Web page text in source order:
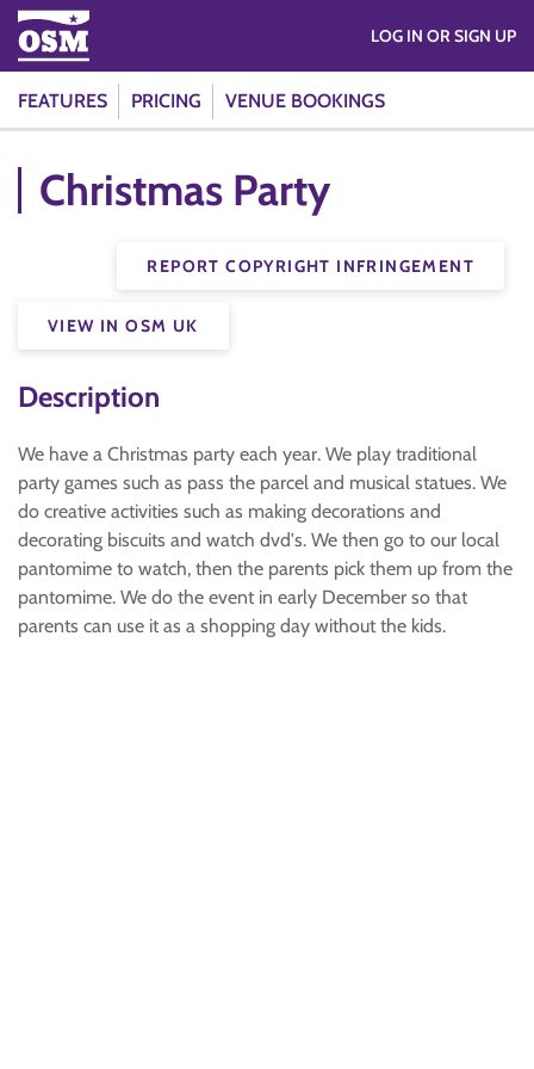
FEATURES PRICING VENUE BOOKINGS
LOG IN OR SIGN UP
Christmas Party
REPORT COPYRIGHT INFRINGEMENT
VIEW IN OSM UK
Description
We have a Christmas party each year. We play traditional
party games such as pass the parcel and musical statues. We
do creative activities such as making decorations and
decorating biscuits and watch dvd's. We then go to our local
pantomime to watch, then the parents pick them up from the
pantomime. We do the event in early December so that
parents can use it as a shopping day without the kids.